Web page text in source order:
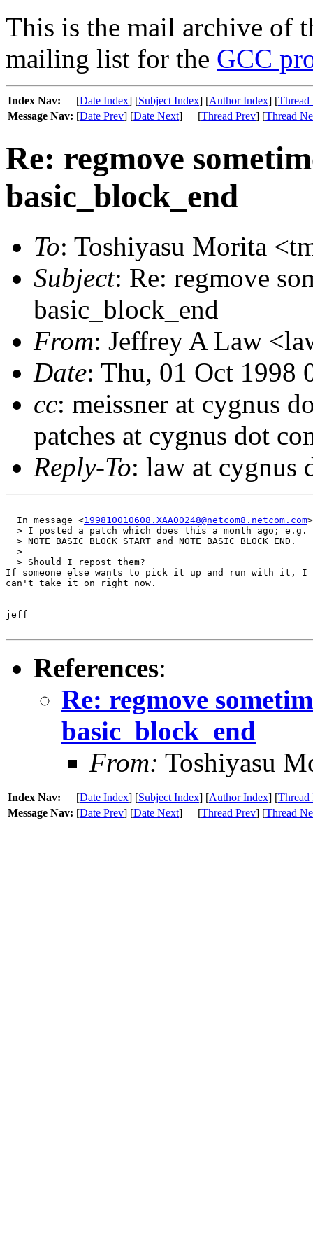
This is the mail archive of
mailing list for the GCC
Index Nav: [Date Index] [Subject Index] [Author Index] [Thread
Message Nav: [Date Prev] [Date Next] [Thread Prev] [Thread
Re: regmove
basic_block_end
To: Toshiyasu Morita
Subject: Re: regmove
basic_block_end
From: Jeffrey A Law
Date: Thu, 01 Oct 1998
cc: meissner at cygnus
patches at cygnus dot
Reply-To: law at cygnus
  In message <
199810010608.XAA00248@netcom8.netcom.com
> I posted a patch which does this a month ago;
  > NOTE_BASIC_BLOCK_START and NOTE_BASIC_BLOCK_END.
  >
  > Should I repost them?
If someone else wants to pick it up and run with it, I
can't take it on right now.
jeff
References:
Re: regmove
basic_block_end
From: Toshiyasu
Index Nav: [Date Index] [Subject Index] [Author Index] [Thread
Message Nav: [Date Prev] [Date Next] [Thread Prev] [Thread